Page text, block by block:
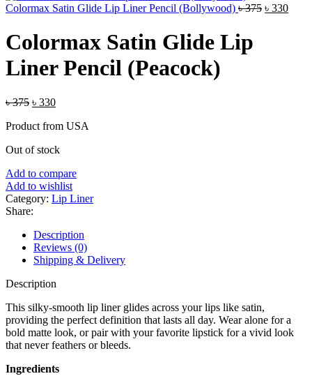
৳ 375.
Colormax Satin Glide Lip Liner Pencil (Bollywood) ৳375 Original
৳ 330
Colormax Satin Glide Lip
Liner Pencil (Peacock)
৳375 Original
was:
৳ 330Current
is:
Product from USA
Out of stock
Add to compare
Add to wishlist
Category: Lip Liner
Share:
Description
Reviews (0)
Shipping & Delivery
Description
This silky-smooth lip liner glides across your lips like satin,
providing the perfect definition that lasts all day. Wear alone for a
bold matte look, or pair with your favorite lipstick for a vivid look
that never feathers or bleeds.
Ingredients